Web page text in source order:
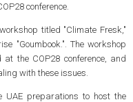
conference.
titled "Climate Fresk,"
"Goumbook.". The workshop
the COP28 conference, and
with these issues.
UAE preparations to host the